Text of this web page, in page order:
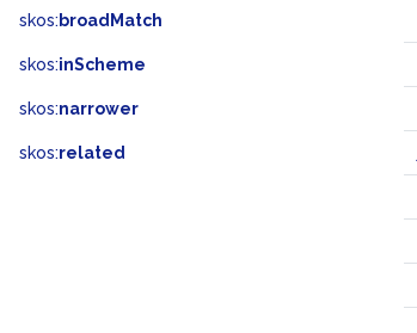
skos: broadMatch
skos:inScheme
skos:narrower
skos:related